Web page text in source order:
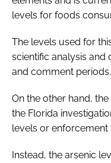
levels for foods
The levels used for
scientific analysis
and comment periods.
On the other hand,
the Florida
levels or enforcement
Instead, the arsenic